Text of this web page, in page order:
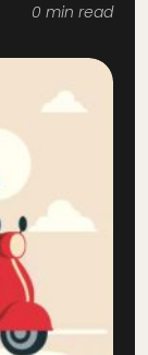
0 min read